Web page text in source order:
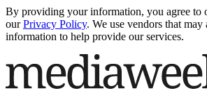
By providing your information, you agree to
our Privacy Policy. We use vendors that may
information to help provide our services.